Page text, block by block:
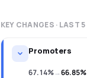
KEY CHANGES · LAST 5
Promoters
67.14%→66.85%